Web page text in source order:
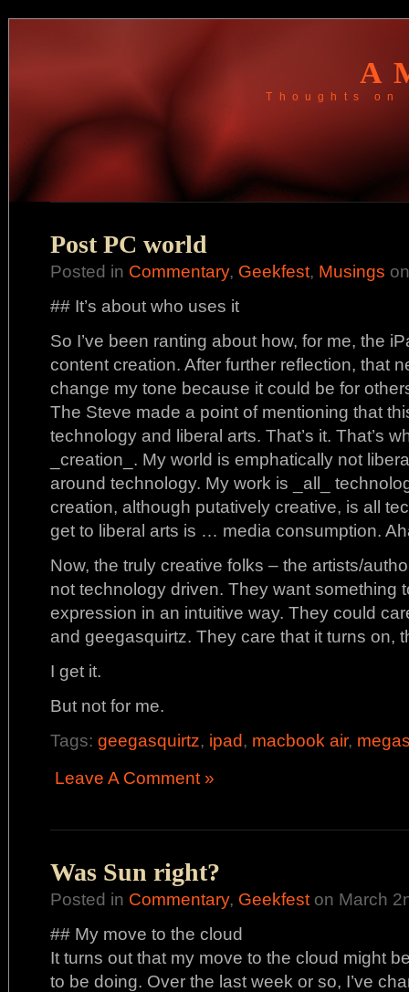
Thoughts
Post PC world
Posted in Commentary, Geekfest, Musings
## It’s about who uses it
So I’ve been ranting about how, for me, the
content creation. After further reflection, that
change my tone because it could be for
The Steve made a point of mentioning that
technology and liberal arts. That’s it. That’s
_creation_. My world is emphatically not
around technology. My work is _all_
creation, although putatively creative, is all
get to liberal arts is … media consumption.
Now, the truly creative folks – the artists/
not technology driven. They want something
expression in an intuitive way. They could
and geegasquirtz. They care that it turns on,
I get it.
But not for me.
Tags: geegasquirtz, ipad, macbook air,
Leave A Comment »
Was Sun right?
Posted in Commentary, Geekfest on March
## My move to the cloud
It turns out that my move to the cloud might
to be doing. Over the last week or so, I’ve